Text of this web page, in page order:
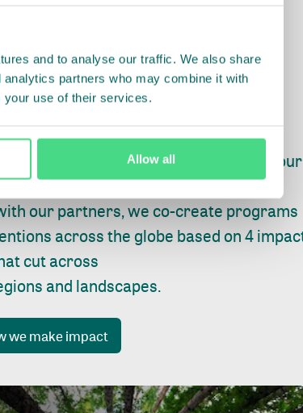
and to analyse our traffic. We also share
partners who may combine it with
your use of their services.
Allow all
or forestry, fishing or factories, our
onpeople, planet and progress.
our partners, we co-create programs
across the globe based on 4
cut across
and landscapes.
we make impact